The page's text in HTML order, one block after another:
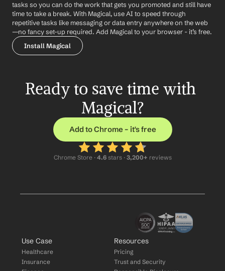
tasks so you can do the work that gets you promoted and still have
time to take a break. With Magical, use AI to speed through
repetitive tasks like messaging or data entry anywhere on the web
—no fancy set-up required. Add Magical to your browser - it’s free.
Install Magical
Ready to save time with
Magical?
Add to Chrome – it's free
Chrome Store · 4.6 stars · 3,200+ reviews
Use Case
Healthcare
Insurance
Resources
Pricing
Trust and Security